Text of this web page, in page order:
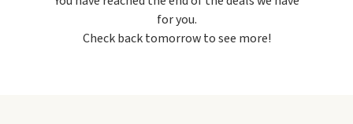
free on orders over $60. We
know that's on the steeper
side, but cooler months are
for you.
Check back tomorrow to see more!